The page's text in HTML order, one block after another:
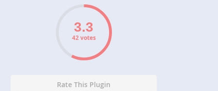
42 votes
Rate This Plugin